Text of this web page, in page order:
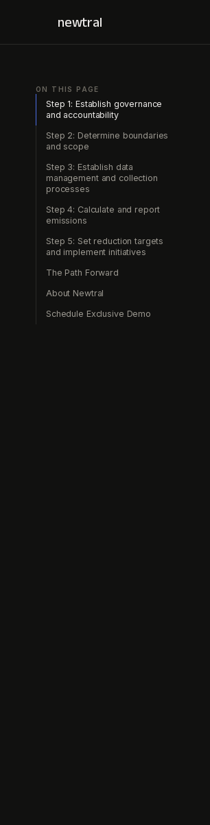
newtral
ON THIS PAGE
Step 1: Establish governance
and accountability
Step 2: Determine boundaries
and scope
Step 3: Establish data
management and collection
processes
Step 4: Calculate and report
emissions
Step 5: Set reduction targets
and implement initiatives
The Path Forward
About Newtral
Schedule Exclusive Demo